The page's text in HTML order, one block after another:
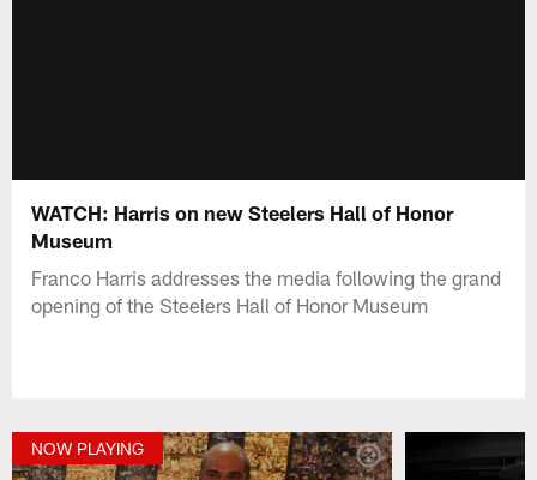
WATCH: Harris on new Steelers Hall of Honor
Museum
Franco Harris addresses the media following the grand
opening of the Steelers Hall of Honor Museum
NOW PLAYING